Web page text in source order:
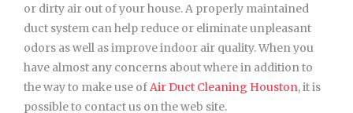
or dirty air out of your house. A properly maintained
duct system can help reduce or eliminate unpleasant
odors as well as improve indoor air quality. When you
have almost any concerns about where in addition to
the way to make use ofAir Duct Cleaning Houston, it is
possible to contact us on the web site.